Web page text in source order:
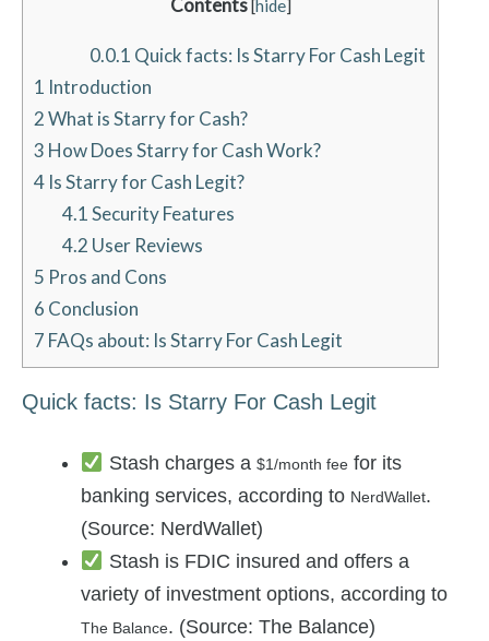
Contents[hide]
0.0.1 Quick facts: Is Starry For Cash Legit
1 Introduction
2What is Starry for Cash?
3 How Does Starry for Cash Work?
4 Is Starry for Cash Legit?
4.1Security Features
4.2 User Reviews
5 Pros and Cons
6 Conclusion
7 FAQs about: Is Starry For Cash Legit
Quick facts: Is Starry For Cash Legit
Stash charges a $1/month feefor its
banking services, according to NerdWallet.
(Source: NerdWallet)
Stash is FDIC insured and offers a
variety of investment options, according to
The Balance. (Source: The Balance)